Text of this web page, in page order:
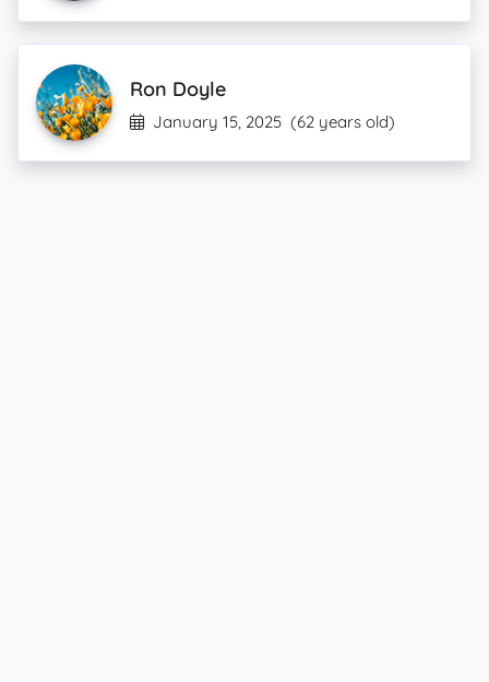
Ron Doyle
January 15, 2025 (62 years old)